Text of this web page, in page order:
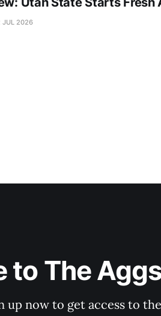
JUL 2026
to The
up now to get access to